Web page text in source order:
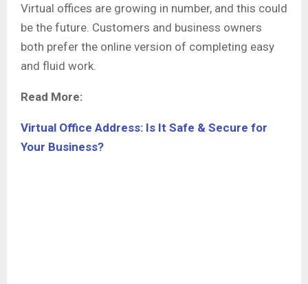
Virtual offices are growing in number, and this could
be the future. Customers and business owners
both prefer the online version of completing easy
and fluid work.
Read More:
Virtual Office Address: Is It Safe & Secure for
Your Business?